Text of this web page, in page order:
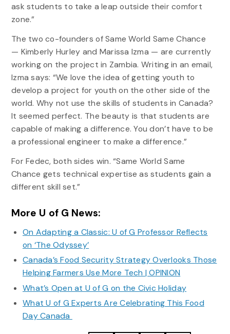
ask students to take a leap outside their comfort
zone.”
The two co-founders of Same World Same Chance
— Kimberly Hurley and Marissa Izma — are currently
working on the project in Zambia. Writing in an email,
Izma says: “We love the idea of getting youth to
develop a project for youth on the other side of the
world. Why not use the skills of students in Canada?
It seemed perfect. The beauty is that students are
capable of making a difference. You don’t have to be
a professional engineer to make a difference.”
For Fedec, both sides win. “Same World Same
Chance gets technical expertise as students gain a
different skill set.”
More U of G News:
On Adapting a Classic: U of G Professor Reflects
on ‘The Odyssey’
Canada’s Food Security Strategy Overlooks Those
Helping Farmers Use More Tech | OPINION
What’s Open at U of G on the Civic Holiday
What U of G Experts Are Celebrating This Food
Day Canada